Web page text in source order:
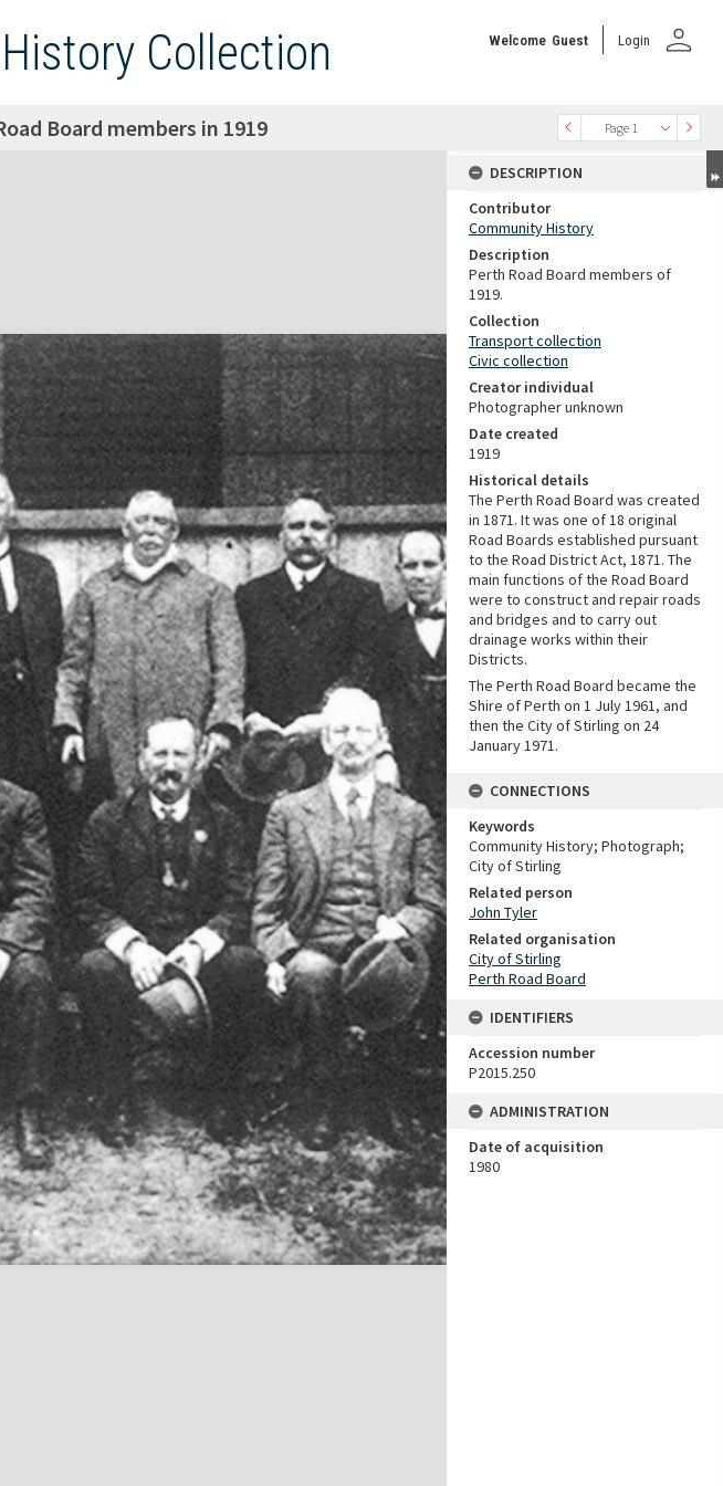
Collection Welcome Guest Login person
Page 1
Board members in 1919
DESCRIPTION
Contributor
Community History
Description
Perth Road Board members of
1919.
Collection
Transport collection
Civic collection
Creator individual
Photographer unknown
Date created
1919
Historical details
The Perth Road Board was created
in 1871. It was one of 18 original
Road Boards established pursuant
to the Road District Act, 1871. The
main functions of the Road Board
were to construct and repair roads
and bridges and to carry out
drainage works within their
Districts.
The Perth Road Board became the
Shire of Perth on 1 July 1961, and
then the City of Stirling on 24
January 1971.
CONNECTIONS
Keywords
Community History; Photograph;
City of Stirling
Related person
John Tyler
Related organisation
City of Stirling
Perth Road Board
IDENTIFIERS
Accession number
P2015.250
ADMINISTRATION
Date of acquisition
1980